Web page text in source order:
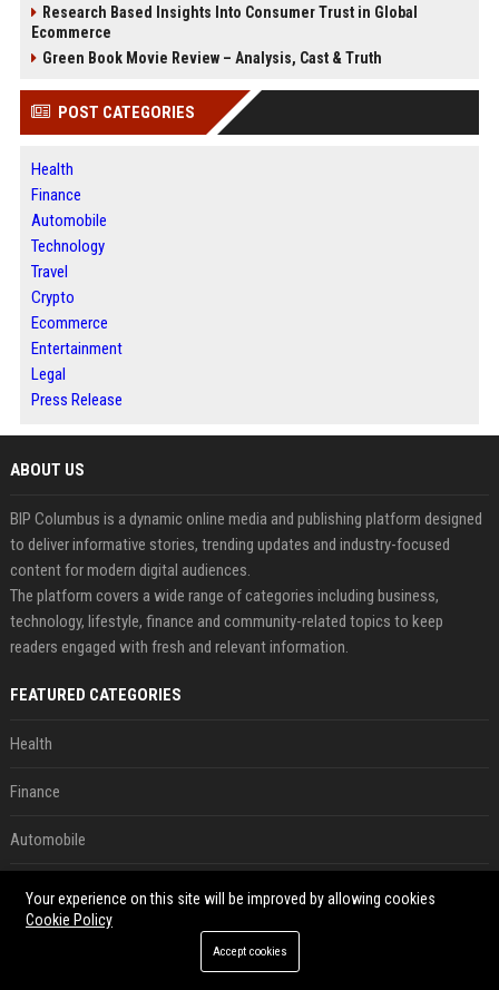
Research Based Insights Into Consumer Trust in Global
Ecommerce
Green Book Movie Review – Analysis, Cast & Truth
POST CATEGORIES
Health
Finance
Automobile
Technology
Travel
Crypto
Ecommerce
Entertainment
Legal
Press Release
ABOUT US
BIP Columbus is a dynamic online media and publishing platform designed
to deliver informative stories, trending updates and industry-focused
content for modern digital audiences.
The platform covers a wide range of categories including business,
technology, lifestyle, finance and community-related topics to keep
readers engaged with fresh and relevant information.
FEATURED CATEGORIES
Health
Finance
Automobile
Technology
Your experience on this site will be improved by allowing cookies
Cookie Policy
Accept cookies